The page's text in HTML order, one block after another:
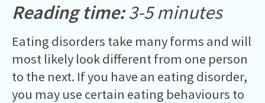
Reading time:3-5 minutes
Eating disorders take many forms and will
most likely look different from one person
to the next. If you have an eating disorder,
you may use certain eating behaviours to